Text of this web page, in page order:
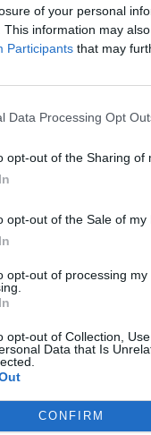
of your personal
This information may
Participants that may
Data Processing Opt
opt-out of the Sharing of
opt-out of the Sale of my
opt-out of processing
opt-out of Collection,
Data that Is
CONFIRM
his Instagram
a journalist
and saw